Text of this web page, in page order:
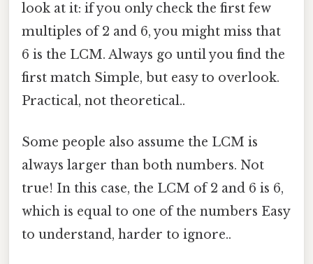
look at it: if you only check the first few
multiples of 2 and 6, you might miss that
6 is the LCM. Always go until you find the
first match Simple, but easy to overlook.
Practical, not theoretical..
Some people also assume the LCM is
always larger than both numbers. Not
true! In this case, the LCM of 2 and 6 is 6,
which is equal to one of the numbers Easy
to understand, harder to ignore..